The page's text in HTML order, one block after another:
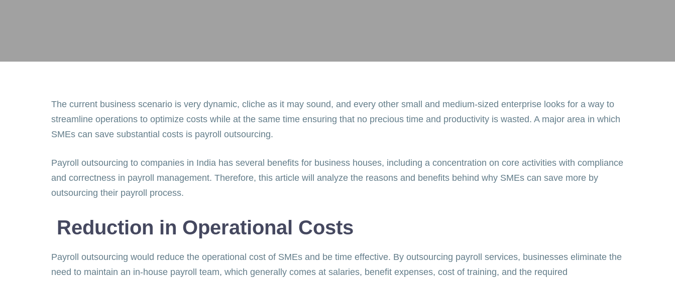
The current business scenario is very dynamic, cliche as it may sound, and every other small and medium-sized enterprise looks for a way to
streamline operations to optimize costs while at the same time ensuring that no precious time and productivity is wasted. A major area in which
SMEs can save substantial costs is payroll outsourcing.
Payroll outsourcing to companies in India has several benefits for business houses, including a concentration on core activities with compliance
and correctness in payroll management. Therefore, this article will analyze the reasons and benefits behind why SMEs can save more by
outsourcing their payroll process.
Reduction in Operational Costs
Payroll outsourcing would reduce the operational cost of SMEs and be time effective. By outsourcing payroll services, businesses eliminate the
need to maintain an in-house payroll team, which generally comes at salaries, benefit expenses, cost of training, and the required